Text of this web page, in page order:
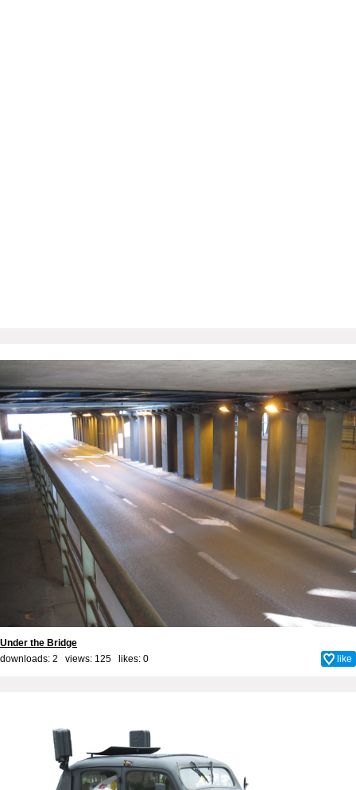
Under the Bridge
downloads: 2 views: 125 likes: 0 like